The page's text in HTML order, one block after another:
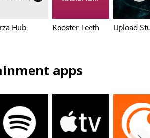
Hub Rooster Teeth Upload
apps